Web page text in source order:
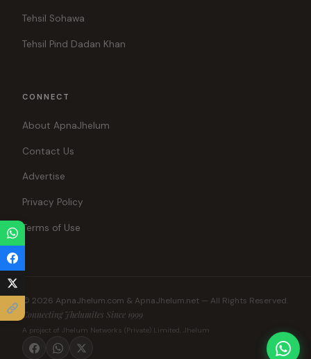
Tehsil Sohawa
Tehsil Pind Dadan Khan
CONNECT
About ApnaJhelum
Contact Us
Advertise
Privacy Policy
Terms of Use
© 2026 ApnaJhelum.com & ApnaJhelum.net — All Rights Reserved.
Connecting Jhelumites Since 1999
A project of Jhelum Networks (Private) Limited, Jhelum